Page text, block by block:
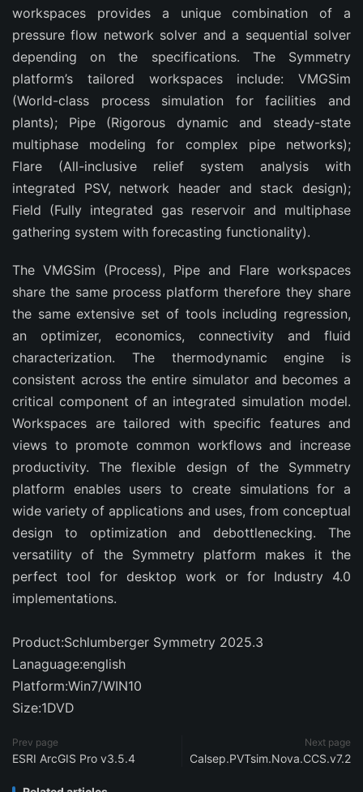
workspaces provides a unique combination of a
pressure flow network solver and a sequential solver
depending on the specifications. The Symmetry
platform’s tailored workspaces include: VMGSim
(World-class process simulation for facilities and
plants); Pipe (Rigorous dynamic and steady-state
multiphase modeling for complex pipe networks);
Flare (All-inclusive relief system analysis with
integrated PSV, network header and stack design);
Field (Fully integrated gas reservoir and multiphase
gathering system with forecasting functionality).
The VMGSim (Process), Pipe and Flare workspaces
share the same process platform therefore they share
the same extensive set of tools including regression,
an optimizer, economics, connectivity and fluid
characterization. The thermodynamic engine is
consistent across the entire simulator and becomes a
critical component of an integrated simulation model.
Workspaces are tailored with specific features and
views to promote common workflows and increase
productivity. The flexible design of the Symmetry
platform enables users to create simulations for a
wide variety of applications and uses, from conceptual
design to optimization and debottlenecking. The
versatility of the Symmetry platform makes it the
perfect tool for desktop work or for Industry 4.0
implementations.
Product:Schlumberger Symmetry 2025.3
Lanaguage:english
Platform:Win7/WIN10
Size:1DVD
Prev page
ESRI ArcGIS Pro v3.5.4
Next page
Calsep.PVTsim.Nova.CCS.v7.2